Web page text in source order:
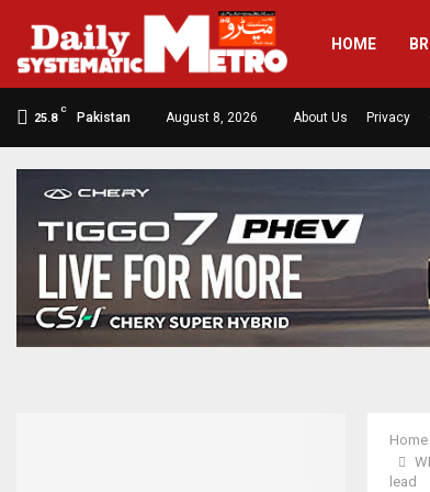
HOME
25.8
C
Pakistan August 8, 2026 About Us Privacy
Home
lead